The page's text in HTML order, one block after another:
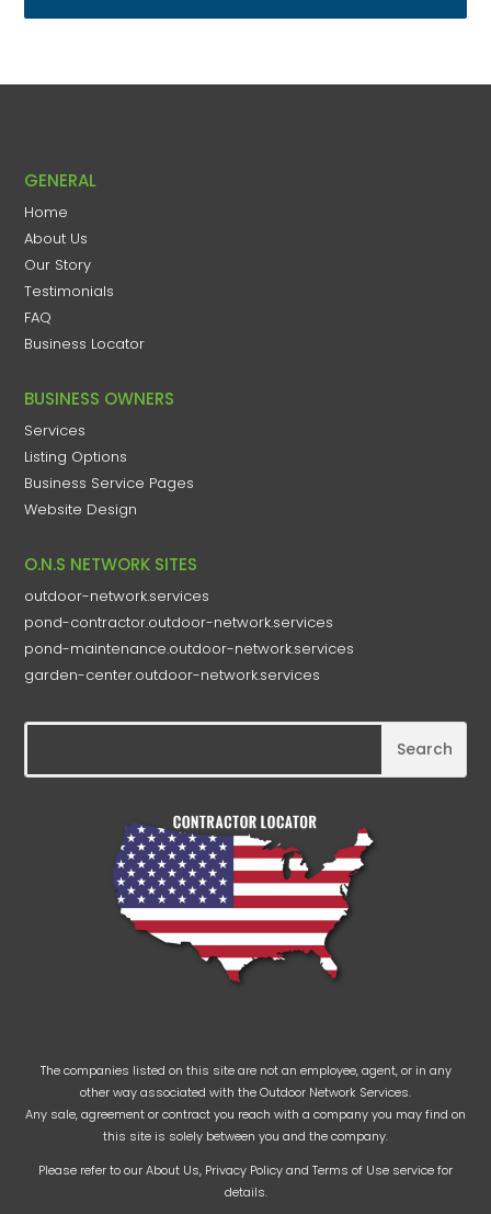
GENERAL
Home
About Us
Our Story
Testimonials
FAQ
Business Locator
BUSINESS OWNERS
Services
Listing Options
Business Service Pages​
Website Design
O.N.S NETWORK SITES
outdoor-network.services
pond-contractor.outdoor-network.services
pond-maintenance.outdoor-network.services
garden-center.outdoor-network.services
The companies listed on this site are not an employee, agent, or in any
other way associated with the Outdoor Network Services.
Any sale, agreement or contract you reach with a company you may find on
this site is solely between you and the company.
Please refer to ourAbout Us, Privacy Policyand Terms of Use service for
details.